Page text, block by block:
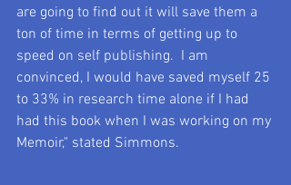
are going to find out it will save them a
ton of time in terms of getting up to
speed on self publishing.  I am
convinced, I would have saved myself 25
to 33% in research time alone if I had
had this book when I was working on my
Memoir," stated Simmons.